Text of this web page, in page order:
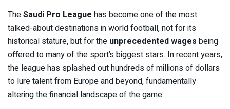
TheSaudi Pro League has become one of the most
talked-about destinations in world football, not for its
historical stature, but for the unprecedented wages being
offered to many of the sport’s biggest stars. In recent years,
the league has splashed out hundreds of millions of dollars
to lure talent from Europe and beyond, fundamentally
altering the financial landscape of the game.